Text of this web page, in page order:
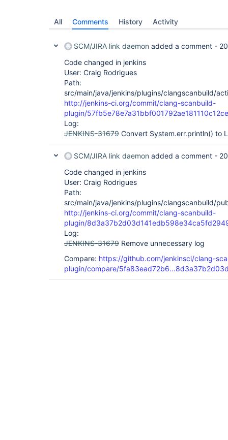
All Comments History Activity
SCM/JIRA link daemon added a comment -
Code changed in jenkins
User: Craig Rodrigues
Path:
src/main/java/jenkins/plugins/clangscanbuild/
http://jenkins-ci.org/commit/clang-scanbuild-
plugin/
Log:
JENKINS-31679 Convert System.err.println() to
SCM/JIRA link daemon added a comment -
Code changed in jenkins
User: Craig Rodrigues
Path:
src/main/java/jenkins/plugins/clangscanbuild/
http://jenkins-ci.org/commit/clang-scanbuild-
plugin/
Log:
JENKINS-31679 Remove unnecessary log
Compare: https://github.com/jenkinsci/clang-
plugin/compare/